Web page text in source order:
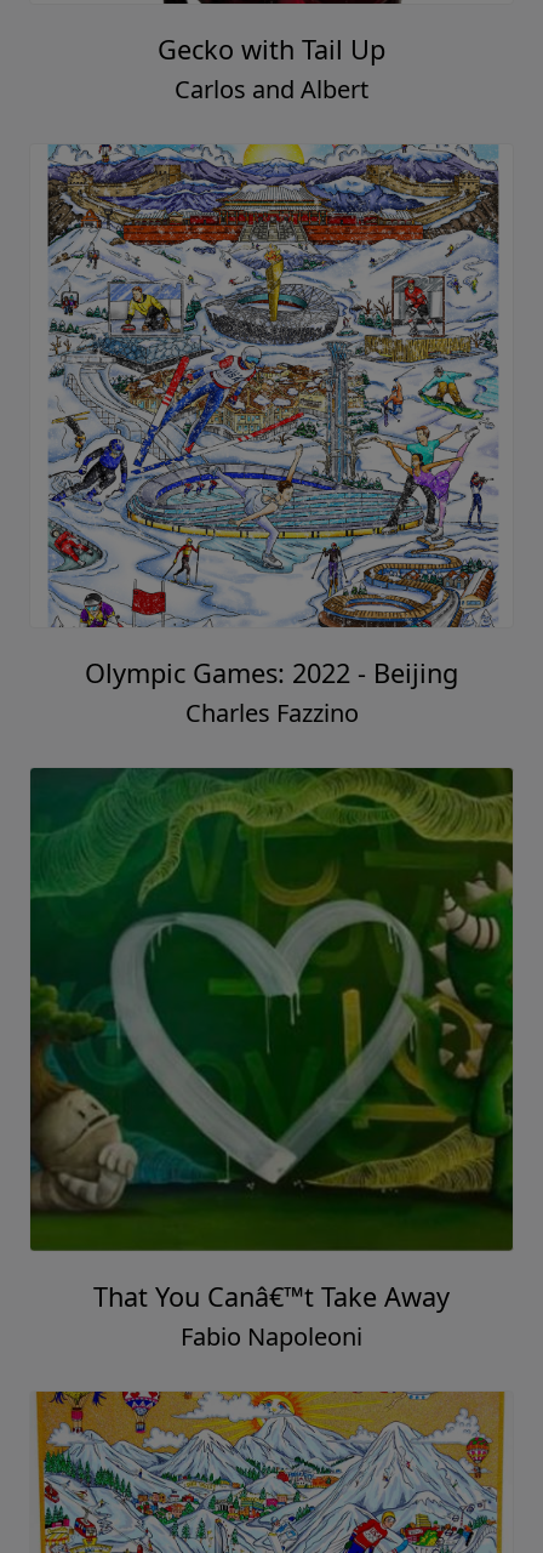
Gecko with Tail Up
Carlos and Albert
Olympic Games: 2022 - Beijing
Charles Fazzino
That You Canâ€™t Take Away
Fabio Napoleoni